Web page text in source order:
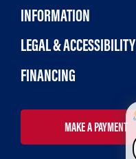
INFORMATION
LEGAL & ACCESSIBILITY
FINANCING
MAKE A PAYMENT